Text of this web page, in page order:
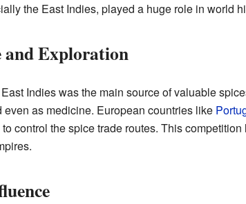
the East Indies, played a huge role in world
and Exploration
Indies was the main source of valuable
even as medicine. European countries like
control the spice trade routes. This